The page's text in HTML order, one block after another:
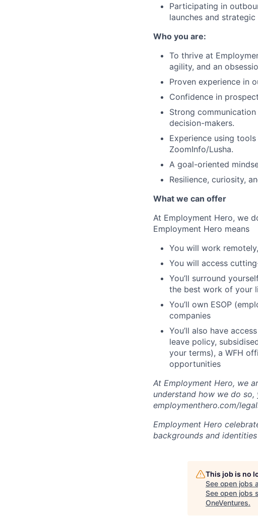
Participating in
launches and
Who you are:
To thrive at
agility, and an
Proven experience in
Confidence in
Strong
decision-makers.
Experience using
ZoomInfo/Lusha.
A goal-oriented
Resilience, curiosity,
What we can offer
At Employment Hero, we
Employment Hero means
You will work
You will access
You’ll surround
the best work of your
You’ll own ESOP
companies
You’ll also have
leave policy,
your terms), a WFH
opportunities
At Employment Hero, we
understand how we do
employmenthero.com/
Employment Hero
backgrounds and
This job is no
See open jobs
See open jobs
OneVentures.